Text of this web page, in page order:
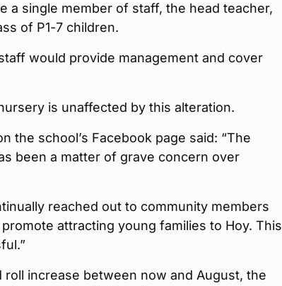
a single member of staff, the head teacher,
of P1-7 children.
would provide management and cover
is unaffected by this alteration.
the school’s Facebook page said: “The
been a matter of grave concern over
reached out to community members
attracting young families to Hoy. This
roll increase between now and August, the